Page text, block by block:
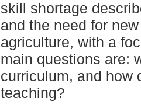
skill shortage
and the need for
agriculture, with a
main questions are:
curriculum, and how
teaching?